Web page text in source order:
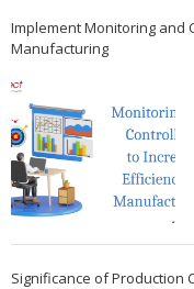
Implement Monitoring and
Manufacturing
Significance of Production